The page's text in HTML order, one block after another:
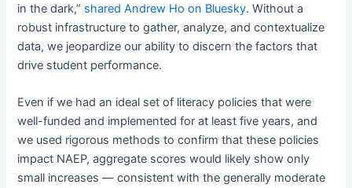
in the dark,” shared Andrew Ho on Bluesky. Without a
robust infrastructure to gather, analyze, and contextualize
data, we jeopardize our ability to discern the factors that
drive student performance.
Even if we had an ideal set of literacy policies that were
well-funded and implemented for at least five years, and
we used rigorous methods to confirm that these policies
impact NAEP, aggregate scores would likely show only
small increases — consistent with the generally moderate